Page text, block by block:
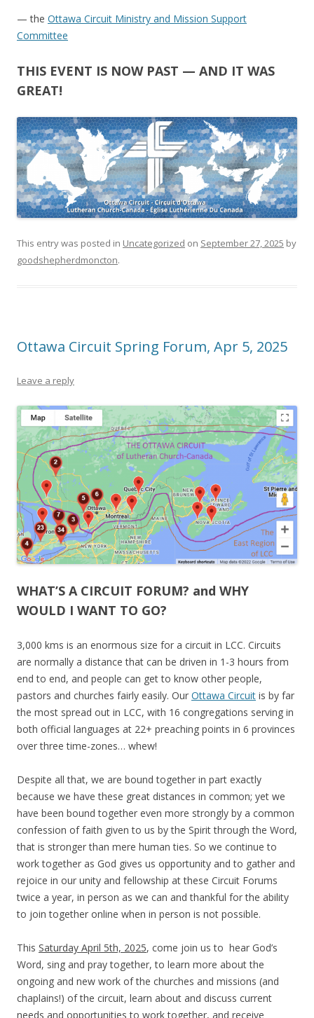
— the Ottawa Circuit Ministry and Mission Support
Committee
THIS EVENT IS NOW PAST — AND IT WAS
GREAT!
This entry was posted in Uncategorized on September 27, 2025 by
goodshepherdmoncton.
Ottawa Circuit Spring Forum, Apr 5, 2025
Leave a reply
WHAT’S A CIRCUIT FORUM? and WHY
WOULD I WANT TO GO?
3,000 kms is an enormous size for a circuit in LCC. Circuits
are normally a distance that can be driven in 1-3 hours from
end to end, and people can get to know other people,
pastors and churches fairly easily. Our Ottawa Circuit is by far
the most spread out in LCC, with 16 congregations serving in
both official languages at 22+ preaching points in 6 provinces
over three time-zones… whew!
Despite all that, we are bound together in part exactly
because we have these great distances in common; yet we
have been bound together even more strongly by a common
confession of faith given to us by the Spirit through the Word,
that is stronger than mere human ties. So we continue to
work together as God gives us opportunity and to gather and
rejoice in our unity and fellowship at these Circuit Forums
twice a year, in person as we can and thankful for the ability
to join together online when in person is not possible.
This Saturday April 5th, 2025, come join us to hear God’s
Word, sing and pray together, to learn more about the
ongoing and new work of the churches and missions (and
chaplains!) of the circuit, learn about and discuss current
needs and opportunities to work together, and receive